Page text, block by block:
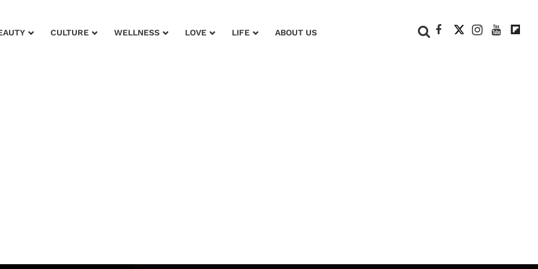
CULTURE WELLNESS LOVE LIFE ABOUT US